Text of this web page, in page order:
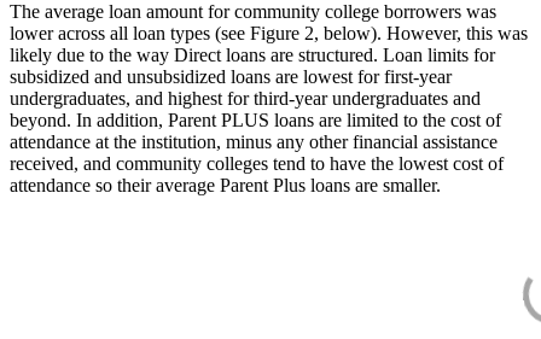
The average loan amount for community college borrowers was
lower across all loan types (see Figure 2, below). However, this was
likely due to the way Direct loans are structured. Loan limits for
subsidized and unsubsidized loans are lowest for first-year
undergraduates, and highest for third-year undergraduates and
beyond. In addition, Parent PLUS loans are limited to the cost of
attendance at the institution, minus any other financial assistance
received, and community colleges tend to have the lowest cost of
attendance so their average Parent Plus loans are smaller.